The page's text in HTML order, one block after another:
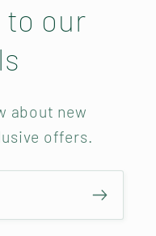
our
about new
offers.